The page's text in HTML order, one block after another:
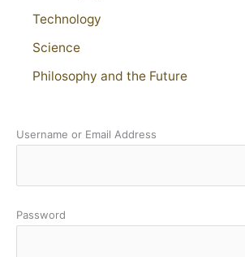
Technology
Science
Philosophy and the Future
Username or Email Address
Password